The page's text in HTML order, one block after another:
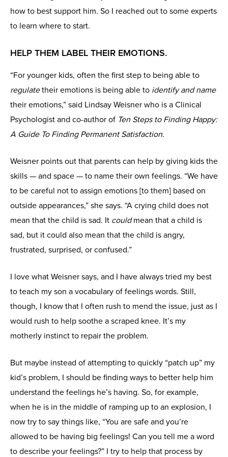
how to best support him. So I reached out to some experts
to learn where to start.
HELP THEM LABEL THEIR EMOTIONS.
“For younger kids, often the first step to being able to
regulatetheir emotions is being able to identify and name
their emotions,” said Lindsay Weisner who is a Clinical
Psychologist and co-author of Ten Steps to Finding Happy:
A Guide To Finding Permanent Satisfaction.
Weisner points out that parents can help by giving kids the
skills — and space — to name their own feelings. “We have
to be careful not to assign emotions [to them] based on
outside appearances,” she says. “A crying child does not
mean that the child is sad. It couldmean that a child is
sad, but it could also mean that the child is angry,
frustrated, surprised, or confused.”
I love what Weisner says, and I have always tried my best
to teach my son a vocabulary of feelings words. Still,
though, I know that I often rush to mend the issue, just as I
would rush to help soothe a scraped knee. It’s my
motherly instinct to repair the problem.
But maybe instead of attempting to quickly “patch up” my
kid’s problem, I should be finding ways to better help him
understand the feelings he’s having. So, for example,
when he is in the middle of ramping up to an explosion, I
now try to say things like, “You are safe and you’re
allowed to be having big feelings! Can you tell me a word
to describe your feelings?” I try to help that process by